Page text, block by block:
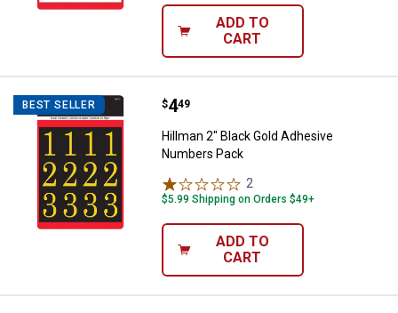
ADD TO
CART
BEST SELLER Hillman 2" Black Gold Adhesive
Price:
$4
. 49
Hillman 2" Black Gold Adhesive
Numbers Pack
2
$5.99 Shipping on Orders $49+
ADD TO
CART